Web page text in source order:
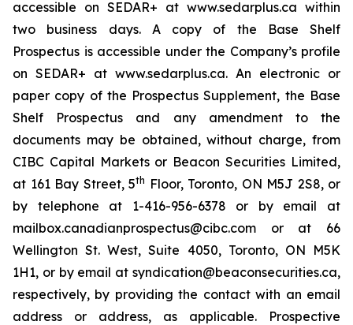
accessible on SEDAR+ at www.sedarplus.ca within
two business days. A copy of the Base Shelf
Prospectus is accessible under the Company’s profile
on SEDAR+ at www.sedarplus.ca. An electronic or
paper copy of the Prospectus Supplement, the Base
Shelf Prospectus and any amendment to the
documents may be obtained, without charge, from
CIBC Capital Markets or Beacon Securities Limited,
at 161 Bay Street, 5th Floor, Toronto, ON M5J 2S8, or
by telephone at 1-416-956-6378 or by email at
mailbox.canadianprospectus@cibc.com or at 66
Wellington St. West, Suite 4050, Toronto, ON M5K
1H1, or by email at syndication@beaconsecurities.ca,
respectively, by providing the contact with an email
address or address, as applicable. Prospective